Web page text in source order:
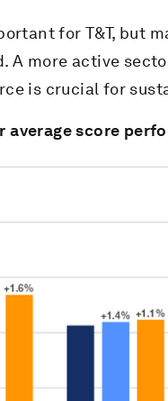
for T&T, but
A more active
is crucial for
average score